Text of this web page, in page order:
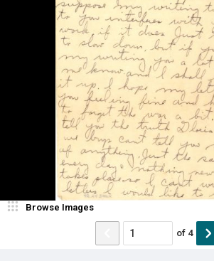
Browse Images
of 4